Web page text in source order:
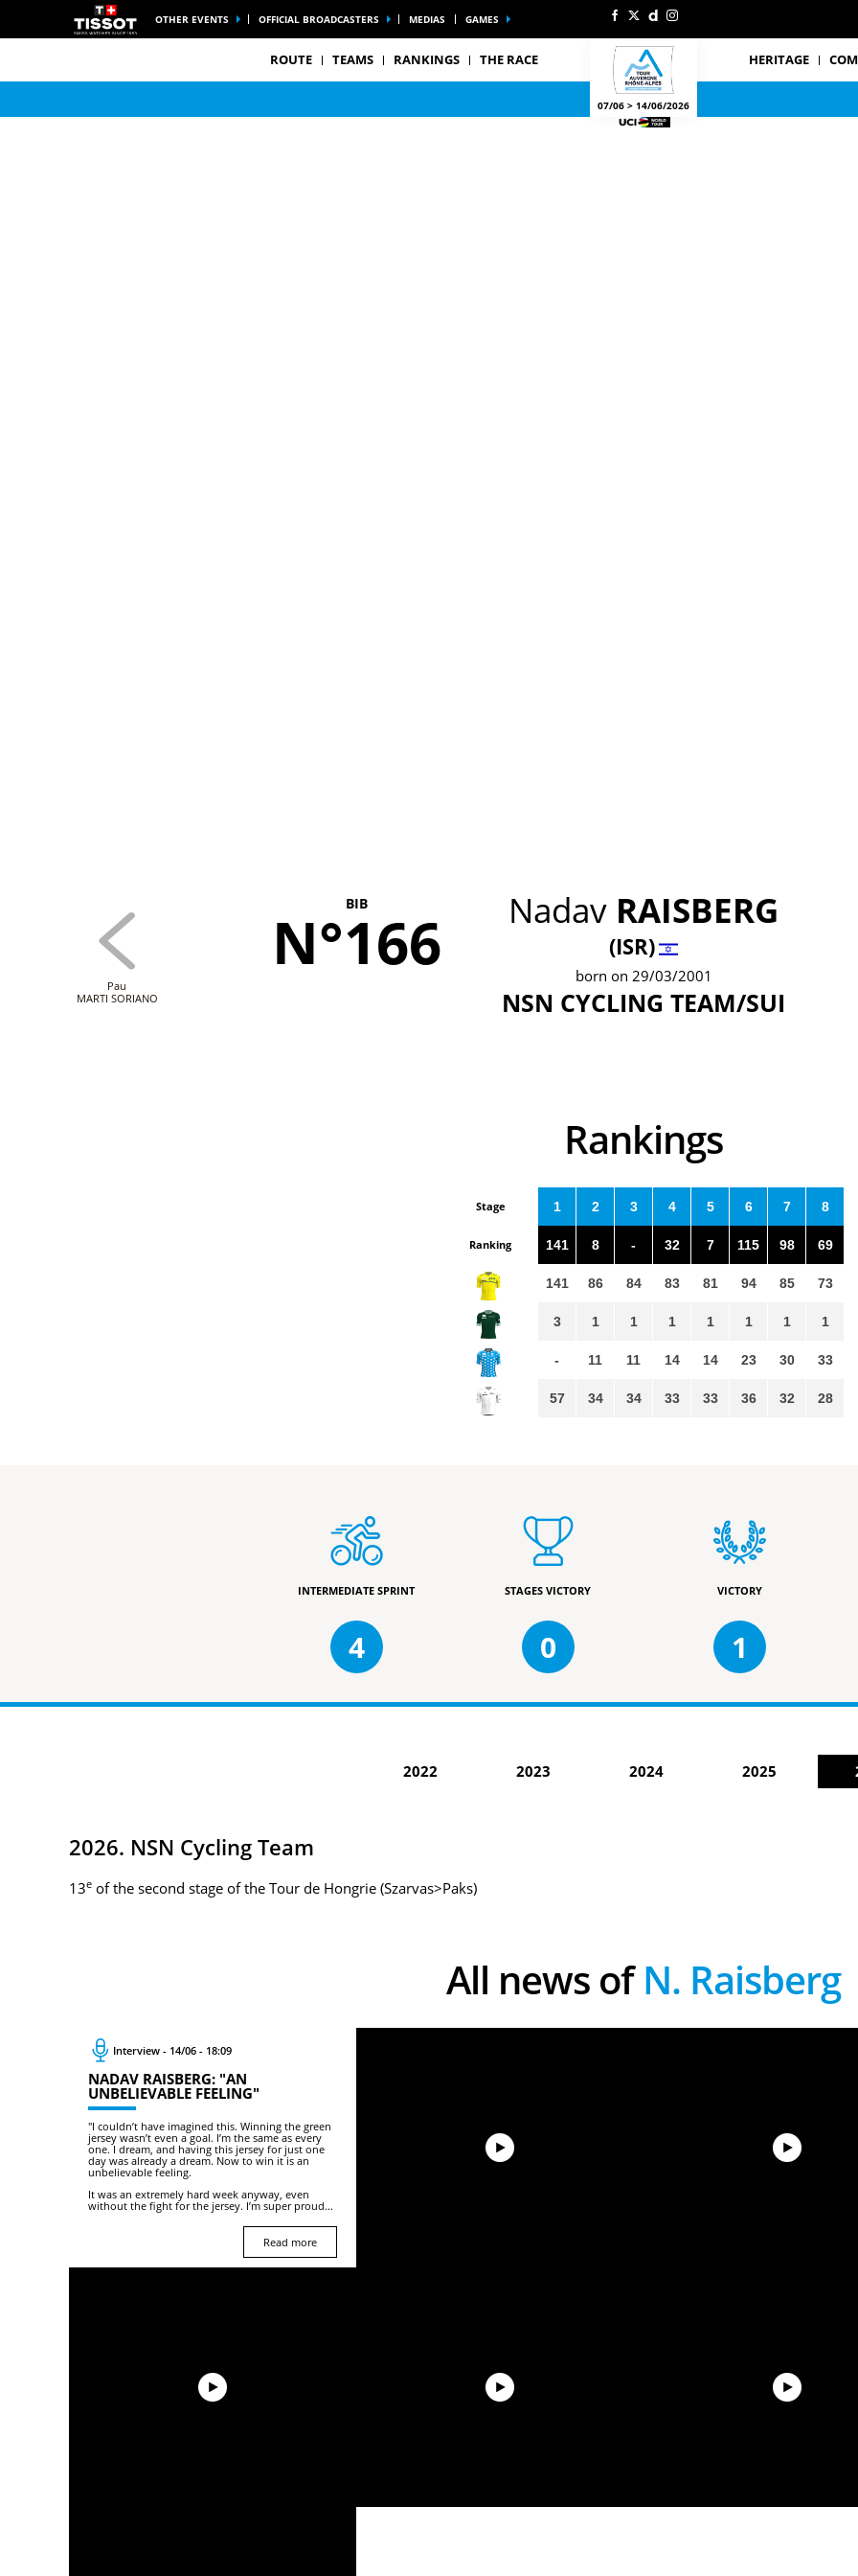
OTHER EVENTS OFFICIAL BROADCASTERS MEDIAS GAMES
ROUTE TEAMS RANKINGS THE RACE
07/06 > 14/06/2026
HERITAGE
BIB
N°166 Nadav RAISBERG
(ISR)
born on 29/03/2001
NSN CYCLING TEAM/SUI
Pau
MARTI SORIANO
Rankings
Stage
Ranking
1
141
141
3
-
57
2
8
86
1
11
34
3
-
84
1
11
34
4
32
83
1
14
33
5
7
81
1
14
33
6
115
94
1
23
36
7
98
85
1
30
32
8
69
73
1
33
28
INTERMEDIATE SPRINT
4
STAGES VICTORY
0
VICTORY
1
2022 2023 2024 2025
2026. NSN Cycling Team
13e of the second stage of the Tour de Hongrie (Szarvas>Paks)
All news ofN. Raisberg
Interview - 14/06 - 18:09
NADAV RAISBERG: "AN
UNBELIEVABLE FEELING"
"I couldn’t have imagined this. Winning the green
jersey wasn’t even a goal. I’m the same as every
one. I dream, and having this jersey for just one
day was already a dream. Now to win it is an
unbelievable feeling.
It was an extremely hard week anyway, even
without the fight for the jersey. I’m super proud...
Read more